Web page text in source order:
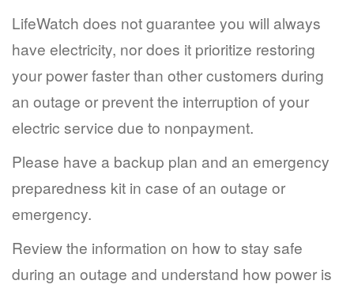
LifeWatch does not guarantee you will always
have electricity, nor does it prioritize restoring
your power faster than other customers during
an outage or prevent the interruption of your
electric service due to nonpayment.
Please have a backup plan and an emergency
preparedness kit in case of an outage or
emergency.
Review the information on how to stay safe
during an outage and understand how power is